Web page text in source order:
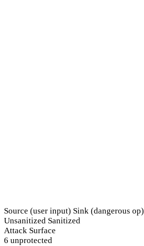
Source (user input) Sink (dangerous op)
Unsanitized Sanitized
Attack Surface
6 unprotected